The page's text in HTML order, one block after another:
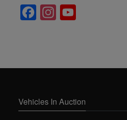
Facebook
Instagram
YouTube
Vehicles In Auction